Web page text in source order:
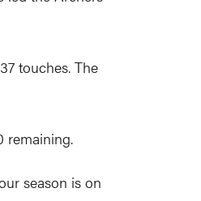
touches. The
remaining.
season is on